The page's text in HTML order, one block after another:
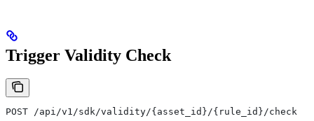
Trigger Validity Check
POST /api/v1/sdk/validity/{asset_id}/{rule_id}/check